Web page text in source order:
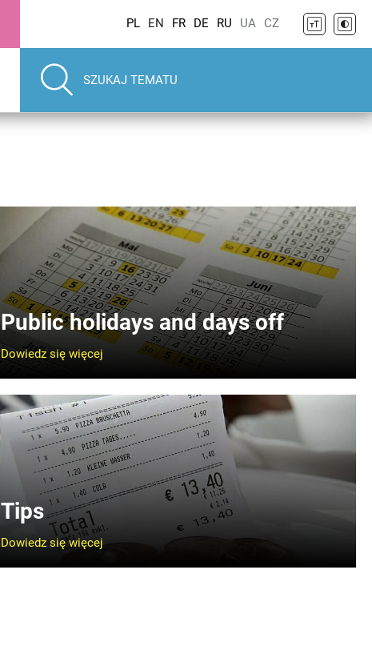
PL EN FR DE RU UA CZ
Public holidays and days off
Dowiedz się więcej
Tips
Dowiedz się więcej